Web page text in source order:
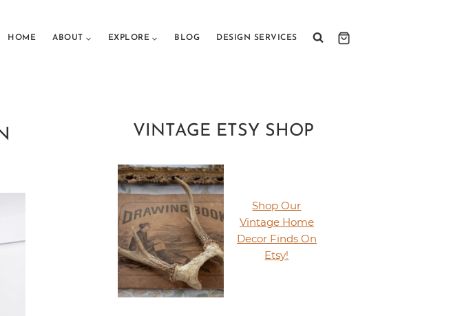
HOME ABOUT EXPLORE BLOG DESIGN SERVICES
VINTAGE ETSY SHOP
Shop Our
Vintage Home
Decor Finds On
Etsy!